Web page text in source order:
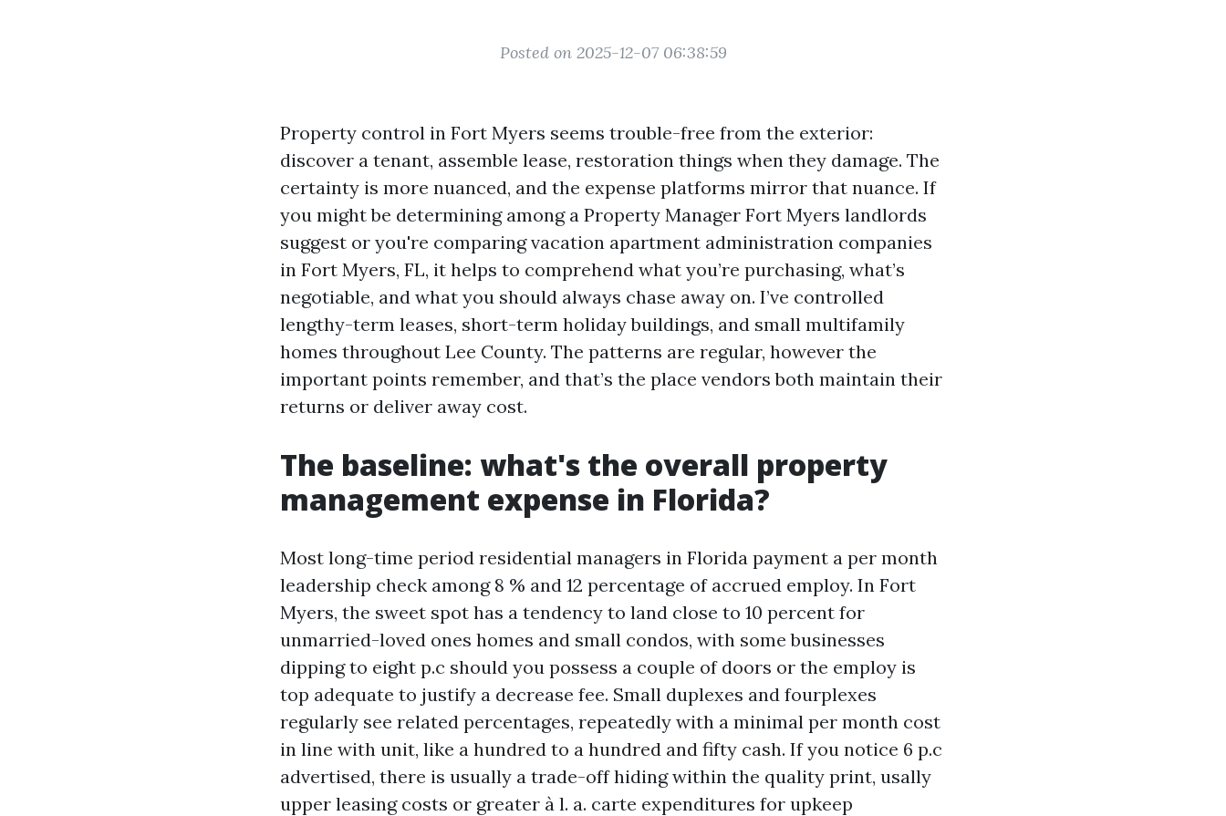
Posted on 2025-12-07 06:38:59
Property control in Fort Myers seems trouble-free from the exterior:
discover a tenant, assemble lease, restoration things when they damage. The
certainty is more nuanced, and the expense platforms mirror that nuance. If
you might be determining among a Property Manager Fort Myers landlords
suggest or you're comparing vacation apartment administration companies
in Fort Myers, FL, it helps to comprehend what you’re purchasing, what’s
negotiable, and what you should always chase away on. I’ve controlled
lengthy-term leases, short-term holiday buildings, and small multifamily
homes throughout Lee County. The patterns are regular, however the
important points remember, and that’s the place vendors both maintain their
returns or deliver away cost.
The baseline: what's the overall property
management expense in Florida?
Most long-time period residential managers in Florida payment a per month
leadership check among 8 % and 12 percentage of accrued employ. In Fort
Myers, the sweet spot has a tendency to land close to 10 percent for
unmarried-loved ones homes and small condos, with some businesses
dipping to eight p.c should you possess a couple of doors or the employ is
top adequate to justify a decrease fee. Small duplexes and fourplexes
regularly see related percentages, repeatedly with a minimal per month cost
in line with unit, like a hundred to a hundred and fifty cash. If you notice 6 p.c
advertised, there is usually a trade-off hiding within the quality print, usally
upper leasing costs or greater à l. a. carte expenditures for upkeep